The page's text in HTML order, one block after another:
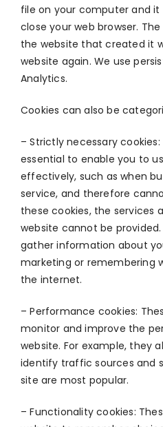
file on your computer and
close your web browser.
the website that created it
website again. We use
Analytics.
Cookies can also be
– Strictly necessary
essential to enable you to
effectively, such as when
service, and therefore
these cookies, the services
website cannot be
gather information about
marketing or remembering
the internet.
– Performance cookies:
monitor and improve the
website. For example, they
identify traffic sources and
site are most popular.
– Functionality cookies: